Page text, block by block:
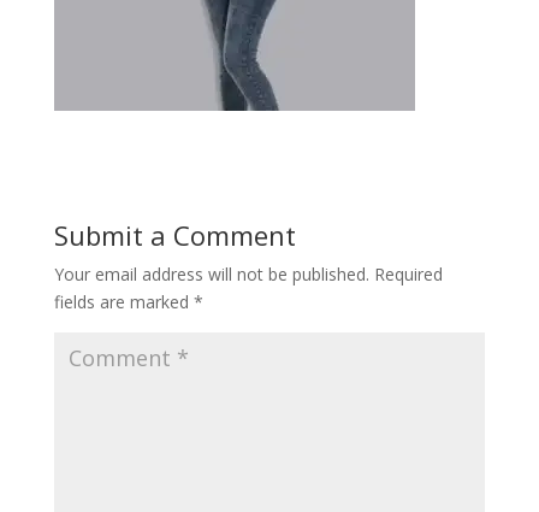
Submit a Comment
Your email address will not be published. Required
fields are marked *